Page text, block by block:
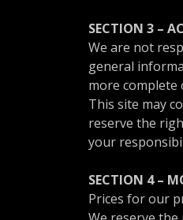
SECTION 3 –
We are not
general
more complete
This site may
reserve the
your
SECTION 4 –
Prices for our